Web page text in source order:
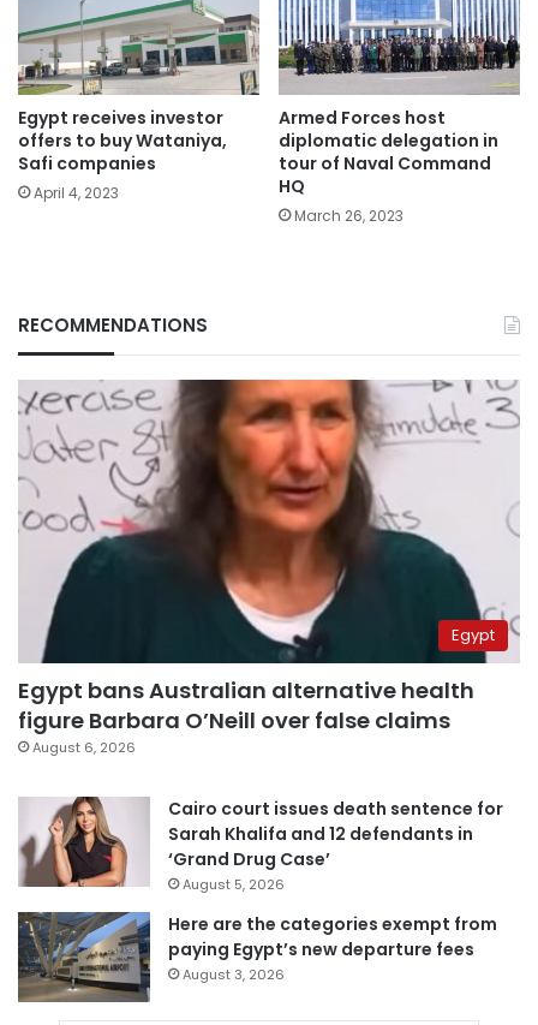
Egypt receives investor
offers to buy Wataniya,
Safi companies
April 4, 2023
Armed Forces host
diplomatic delegation in
tour of Naval Command
HQ
March 26, 2023
RECOMMENDATIONS
Egypt
Egypt bans Australian alternative health
figure Barbara O’Neill over false claims
August 6, 2026
Cairo court issues death sentence for
Sarah Khalifa and 12 defendants in
‘Grand Drug Case’
August 5, 2026
Here are the categories exempt from
paying Egypt’s new departure fees
August 3, 2026